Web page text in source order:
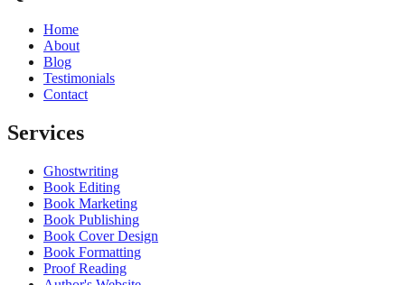
100 Church Street, 8th Floor, New York City, New York, 10007
+1-(646)-481-9464‬
info@frontlinepublishing.com
Quick Links
About
Blog
Testimonials
Contact
Services